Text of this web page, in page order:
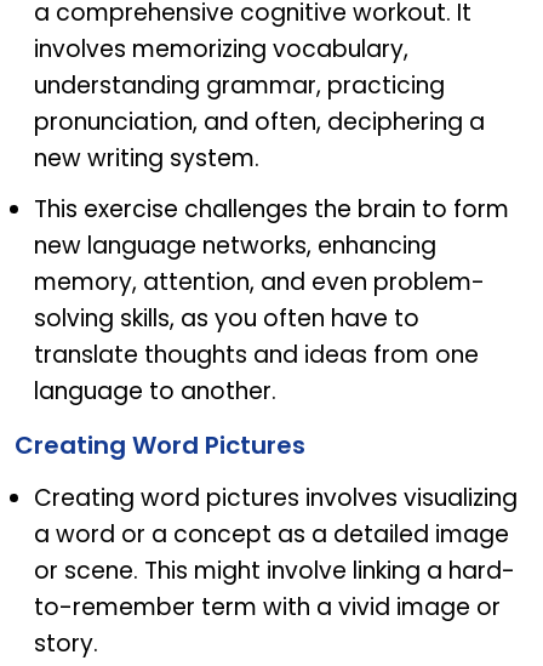
a comprehensive cognitive workout. It
involves memorizing vocabulary,
understanding grammar, practicing
pronunciation, and often, deciphering a
new writing system.
This exercise challenges the brain to form
new language networks, enhancing
memory, attention, and even problem-
solving skills, as you often have to
translate thoughts and ideas from one
language to another.
Creating Word Pictures
Creating word pictures involves visualizing
a word or a concept as a detailed image
or scene. This might involve linking a hard-
to-remember term with a vivid image or
story.